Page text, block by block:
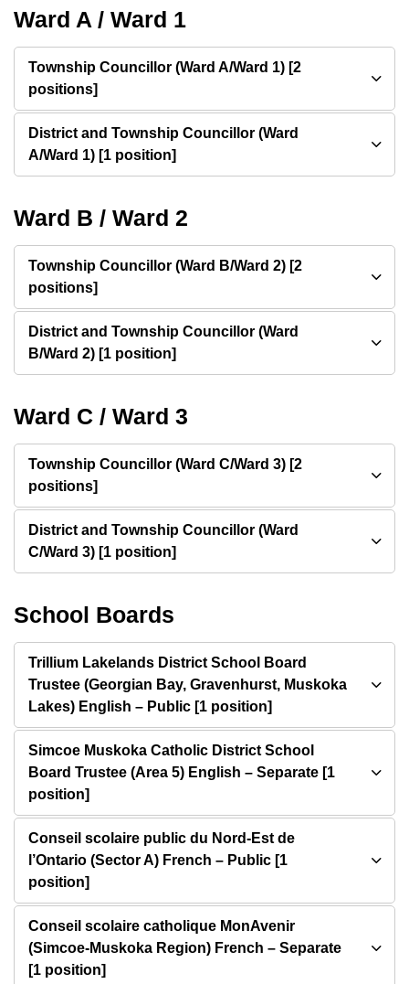
Ward A / Ward 1
Township Councillor (Ward A/Ward 1) [2
positions]
District and Township Councillor (Ward
A/Ward 1) [1 position]
Ward B / Ward 2
Township Councillor (Ward B/Ward 2) [2
positions]
District and Township Councillor (Ward
B/Ward 2) [1 position]
Ward C / Ward 3
Township Councillor (Ward C/Ward 3) [2
positions]
District and Township Councillor (Ward
C/Ward 3) [1 position]
School Boards
Trillium Lakelands District School Board
Trustee (Georgian Bay, Gravenhurst, Muskoka
Lakes) English – Public [1 position]
Simcoe Muskoka Catholic District School
Board Trustee (Area 5) English – Separate [1
position]
Conseil scolaire public du Nord-Est de
l’Ontario (Sector A) French – Public [1
position]
Conseil scolaire catholique MonAvenir
(Simcoe-Muskoka Region) French – Separate
[1 position]